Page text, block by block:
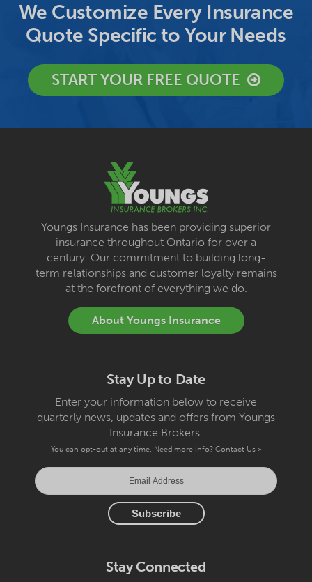
We Customize Every Insurance
Quote Specific to Your Needs
START YOUR FREE QUOTE
Youngs Insurance has been providing superior
insurance throughout Ontario for over a
century. Our commitment to building long-
term relationships and customer loyalty remains
at the forefront of everything we do.
About Youngs Insurance
Stay Up to Date
Enter your information below to receive
quarterly news, updates and offers from Youngs
Insurance Brokers.
You can opt-out at any time. Need more info? Contact Us »
Stay Connected